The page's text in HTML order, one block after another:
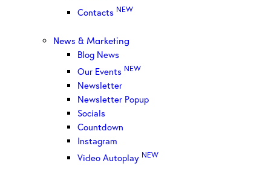
Contacts NEW
News & Marketing
Blog News
Our Events NEW
Newsletter
Newsletter Popup
Socials
Countdown
Instagram
Video Autoplay NEW